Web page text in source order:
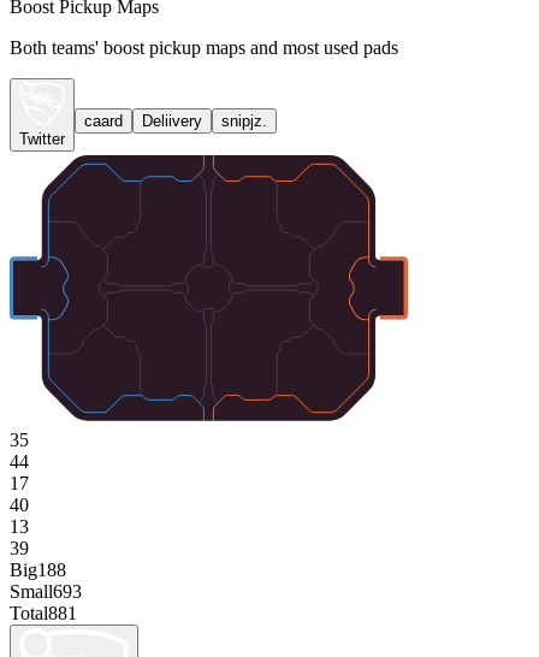
Boost Pickup Maps
Both teams' boost pickup maps and most used pads
Twitter
caard Deliivery snipjz.
35
44
17
40
13
39
Big188
Small693
Total881